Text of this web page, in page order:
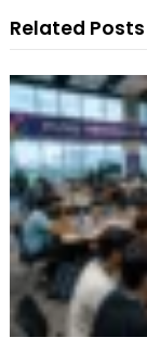
Related Posts